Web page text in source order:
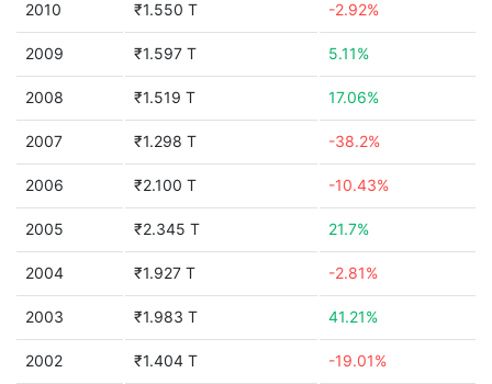
2010 ₹1.550 T -2.92%
2009 ₹1.597 T 5.11%
2008 ₹1.519 T 17.06%
2007 ₹1.298 T -38.2%
2006 ₹2.100 T -10.43%
2005 ₹2.345 T 21.7%
2004 ₹1.927 T -2.81%
2003 ₹1.983 T 41.21%
2002 ₹1.404 T -19.01%